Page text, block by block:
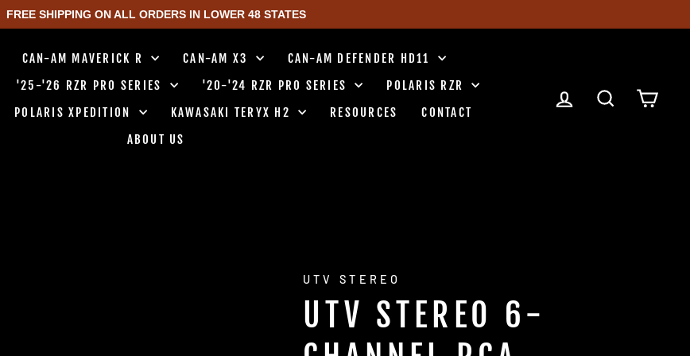
FREE SHIPPING ON ALL ORDERS IN LOWER 48 STATES
CAN-AM MAVERICK R CAN-AM X3
CAN-AM DEFENDER HD11
'25-'26 RZR PRO SERIES '20-'24 RZR PRO SERIES
POLARIS RZR
POLARIS XPEDITION KAWASAKI TERYX H2 RESOURCES
CONTACT
ABOUT US
LOG IN SEARCHCART
UTV STEREO
UTV STEREO 6-